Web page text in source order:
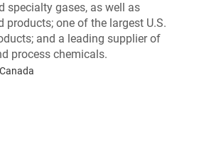
specialty gases, as well as
products; one of the largest U.S.
and a leading supplier of
process chemicals.